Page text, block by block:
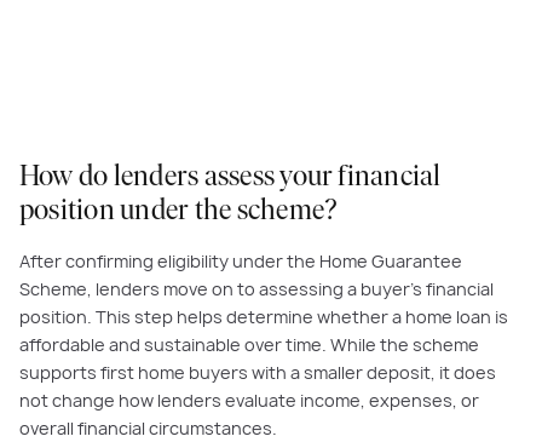
How do lenders assess your financial
position under the scheme?
After confirming eligibility under the Home Guarantee
Scheme, lenders move on to assessing a buyer’s financial
position. This step helps determine whether a home loan is
affordable and sustainable over time. While the scheme
supports first home buyers with a smaller deposit, it does
not change how lenders evaluate income, expenses, or
overall financial circumstances.